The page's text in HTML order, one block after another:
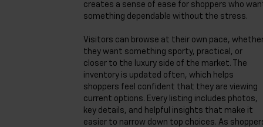
creates a sense of ease for shoppers who
something dependable without the stress.
Visitors can browse at their own pace,
they want something sporty, practical, or
closer to the luxury side of the market. The
inventory is updated often, which helps
shoppers feel confident that they are viewing
current options. Every listing includes photos,
key details, and helpful insights that make it
easier to narrow down top choices. As